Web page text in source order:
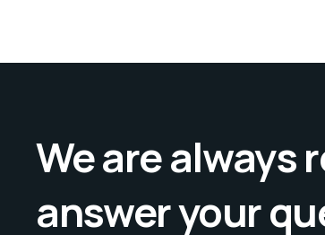
We are always
answer your